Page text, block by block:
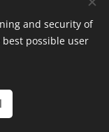
and security of
possible user